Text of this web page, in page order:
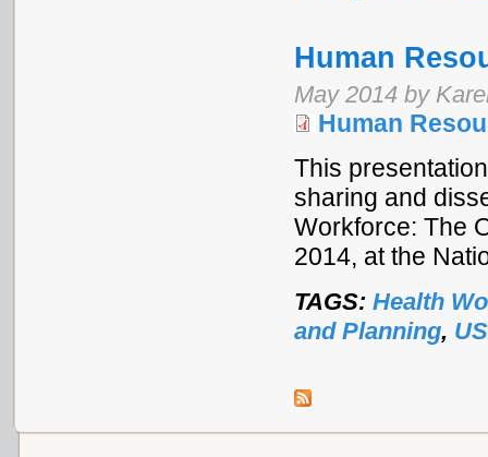
Human
May 2014 by
Human
This
sharing and
Workforce: The
2014, at the
TAGS: Health
and Planning,